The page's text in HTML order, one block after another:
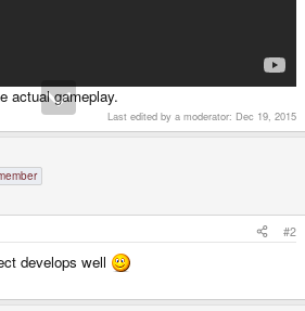
actual gameplay.
Last edited by a moderator: Dec 19, 2015
#2
develops well